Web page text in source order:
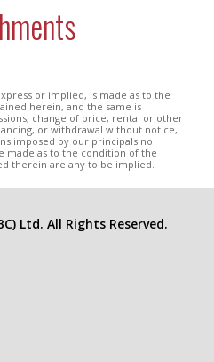
or implied, is made as to the
herein, and the same is
change of price, rental or other
or withdrawal without notice,
imposed by our principals no
made as to the condition of the
therein are any to be implied.
Ltd. All Rights Reserved.